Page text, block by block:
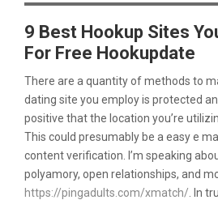
9 Best Hookup Sites
For Free Hookupdate
There are a quantity of methods to
dating site you employ is protected
positive that the location you’re
This could presumably be a easy e
content verification. I’m speaking
polyamory, open relationships, and
https://pingadults.com/xmatch/ . In